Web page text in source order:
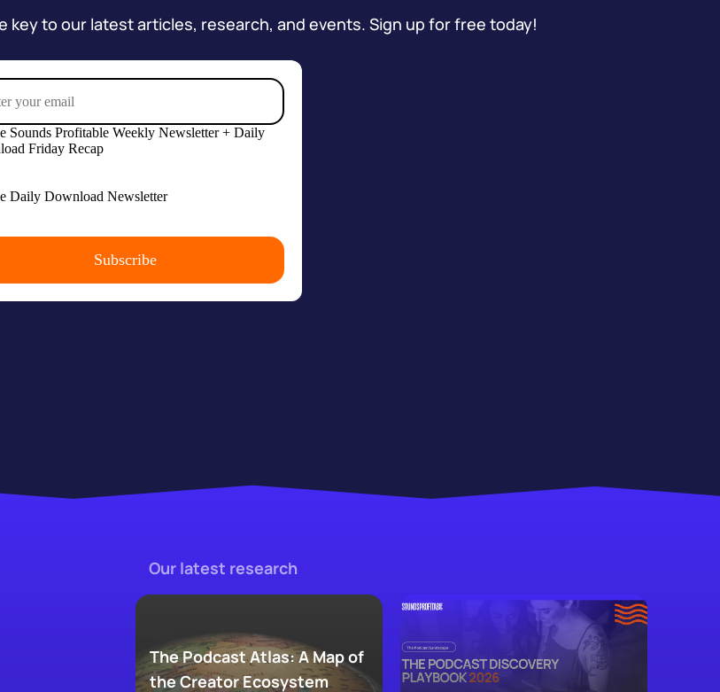
key to our latest articles, research, and events. Sign up for free today!
Our latest research
The Podcast Atlas: A Map of
the Creator Ecosystem